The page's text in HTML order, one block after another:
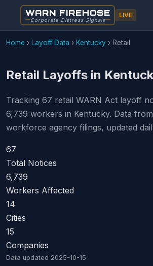
WARN FIREHOSE
Corporate Distress Signals
LIVE
Home › Layoff Data › Kentucky › Retail
Retail Layoffs in
Tracking 67 retail WARN Act layoff
6,739 workers in Kentucky. Data
workforce agency filings, updated
67
Total Notices
6,739
Workers Affected
14
Cities
15
Companies
Data updated 2025-10-15